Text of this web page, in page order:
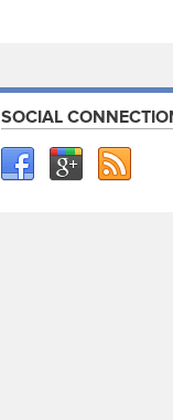
SOCIAL